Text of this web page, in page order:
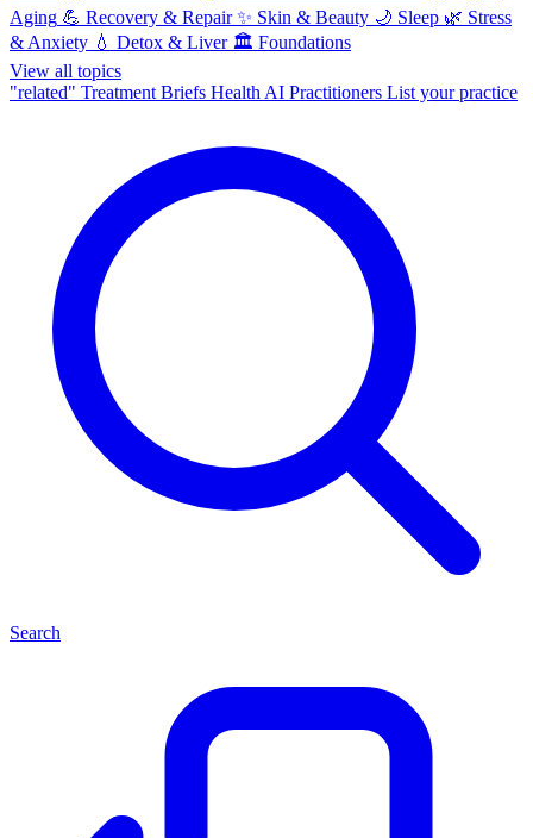
Aging 💪 Recovery & Repair ✨ Skin & Beauty 🌙 Sleep 🌿 Stress
& Anxiety 💧 Detox & Liver 🏛️ Foundations
View all topics
"related" Treatment Briefs Health AI Practitioners List your practice
Search